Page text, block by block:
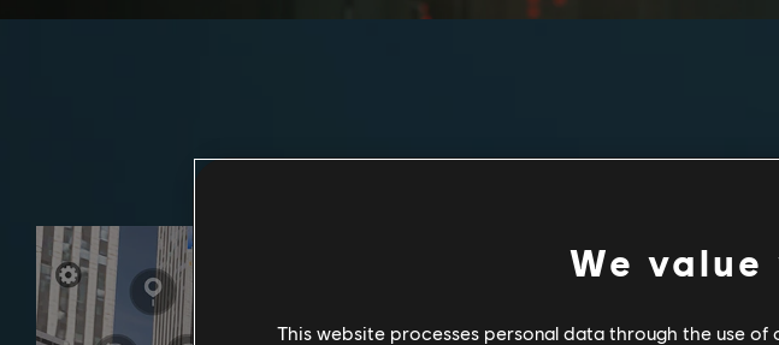
We
This website processes personal data through the use